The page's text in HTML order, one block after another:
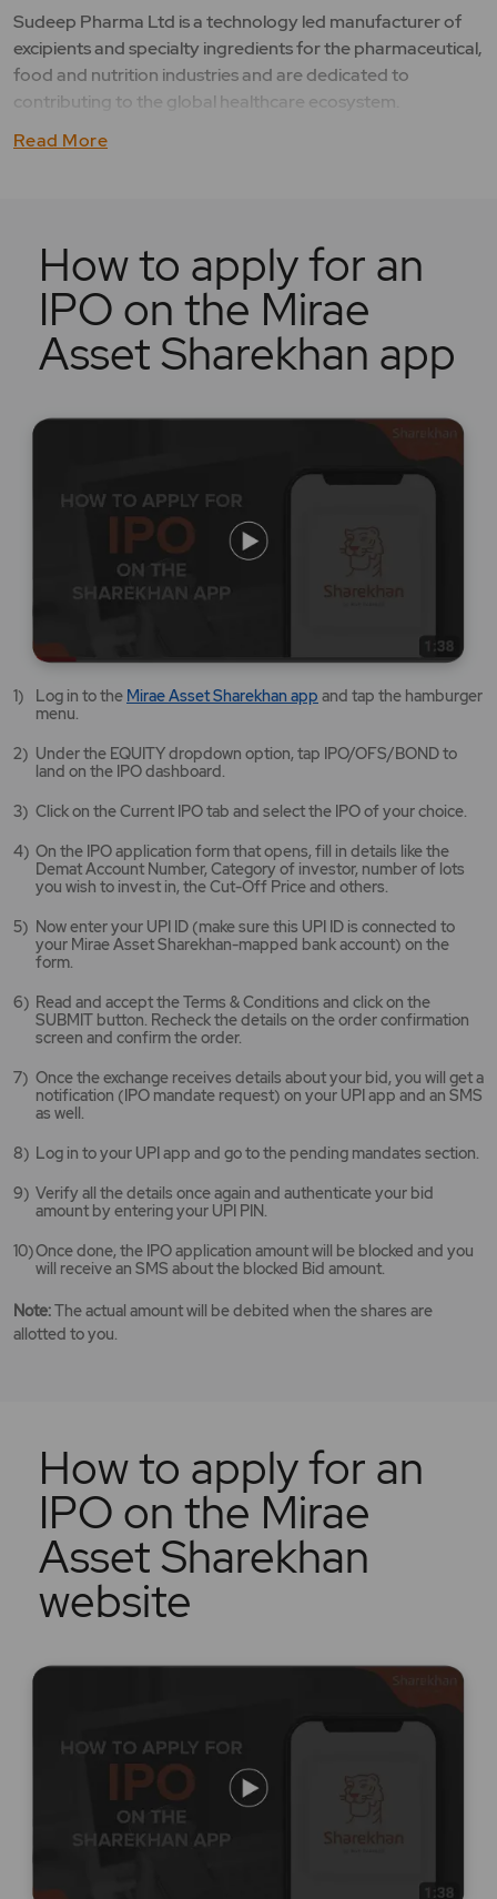
Sudeep Pharma Ltd is a technology led manufacturer of
excipients and specialty ingredients for the pharmaceutical,
food and nutrition industries and are dedicated to
contributing to the global healthcare ecosystem.
Read More
Log in to the Mirae Asset Sharekhan app Mirae
app
opens
new
and tap the hamburger
menu.
Under the EQUITY dropdown option, tap IPO/OFS/BOND to
land on the IPO dashboard.
Click on the Current IPO tab and select the IPO of your choice.
On the IPO application form that opens, fill in details like the
Demat Account Number, Category of investor, number of lots
you wish to invest in, the Cut-Off Price and others.
Now enter your UPI ID (make sure this UPI ID is connected to
your Mirae Asset Sharekhan-mapped bank account) on the
form.
Read and accept the Terms & Conditions and click on the
SUBMIT button. Recheck the details on the order confirmation
screen and confirm the order.
Once the exchange receives details about your bid, you will get a
notification (IPO mandate request) on your UPI app and an SMS
as well.
Log in to your UPI app and go to the pending mandates section.
Verify all the details once again and authenticate your bid
amount by entering your UPI PIN.
Once done, the IPO application amount will be blocked and you
will receive an SMS about the blocked Bid amount.
Note:The actual amount will be debited when the shares are
allotted to you.
How to apply for an
IPO on the Mirae
Asset Sharekhan app
How to apply for an
IPO on the Mirae
Asset Sharekhan
website